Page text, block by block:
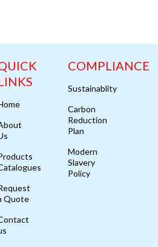
Quote
COMPLIANCE
Sustainablity
Carbon
Reduction
Plan
Modern
Slavery
Policy